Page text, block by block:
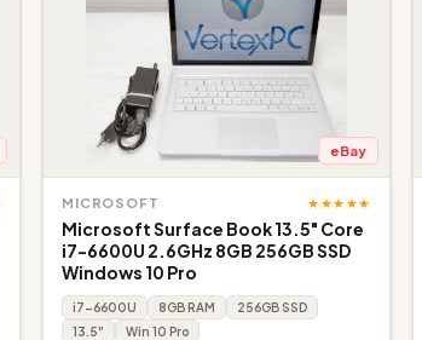
eBay
MICROSOFT ★★★★★
Microsoft Surface Book 13.5" Core
i7-6600U 2.6GHz 8GB 256GB SSD
Windows 10 Pro
i7-6600U 8GB RAM
256GB SSD
13.5"
Win 10 Pro